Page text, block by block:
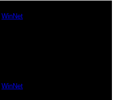
WinNet
WinNet